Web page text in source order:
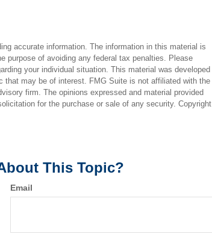
accurate information. The information in this material is
purpose of avoiding any federal tax penalties. Please
your individual situation. This material was developed
that may be of interest. FMG Suite is not affiliated with the
firm. The opinions expressed and material provided
for the purchase or sale of any security. Copyright
This Topic?
Email